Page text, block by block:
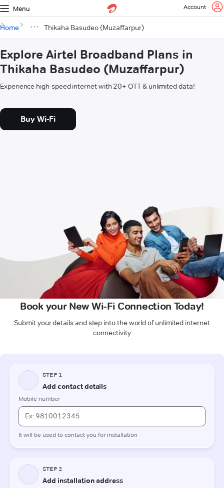
Menu Account
Home Thikaha Basudeo (Muzaffarpur)
Explore Airtel Broadband Plans in
Thikaha Basudeo (Muzaffarpur)
Experience high-speed internet with 20+ OTT & unlimited data!
Buy Wi-Fi
Book your New Wi-Fi Connection Today!
Submit your details and step into the world of unlimited internet
connectivity